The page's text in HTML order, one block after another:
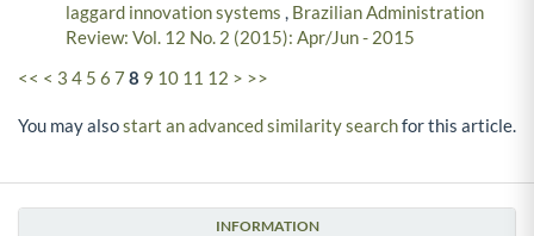
INFORMATION
laggard innovation systems , Brazilian Administration
Review: Vol. 12 No. 2 (2015): Apr/Jun - 2015
<< < 3 4 5 6 7 8 9 10 11 12 > >>
You may alsostart an advanced similarity searchfor this article.